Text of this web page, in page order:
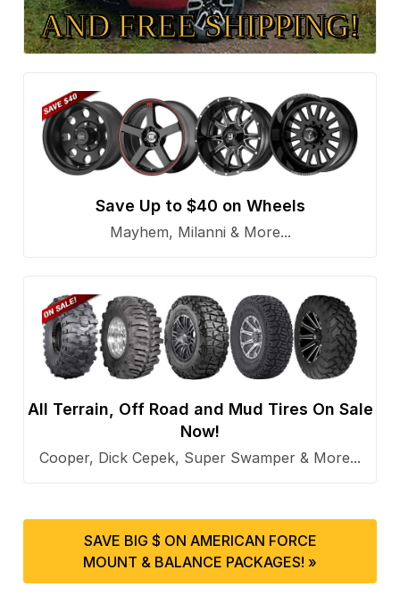
AND FREE SHIPPING!
Save Up to $40 on Wheels
Mayhem, Milanni & More...
All Terrain, Off Road and Mud Tires On Sale
Now!
Cooper, Dick Cepek, Super Swamper & More...
SAVE BIG $ ON AMERICAN FORCE
MOUNT & BALANCE PACKAGES! »